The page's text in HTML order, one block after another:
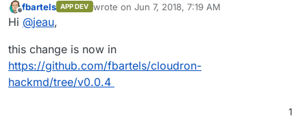
I have noticed that images imported into our hackmd app
are not included in the pdf export. This problem has
https://github.com/hackmdio/hackmd/issues/820
setting the environment variable
HMD_ALLOW_PDF_EXPORT to false
Offline
fbartels APP DEV wrote on Jun 7, 2018, 7:19 AM
last edited by
Hi @jeau,
this change is now in
https://github.com/fbartels/cloudron-
hackmd/tree/v0.0.4
1